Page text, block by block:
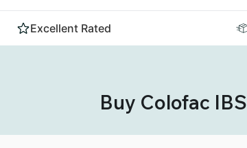
Excellent Rated
Buy Colofac IBS